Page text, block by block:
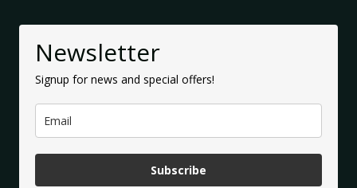
Newsletter
Signup for news and special offers!
Subscribe